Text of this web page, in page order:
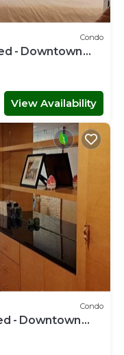
Condo
- Downtown
View Availability
Condo
- Downtown